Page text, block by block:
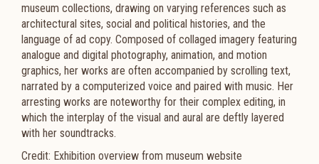
museum collections, drawing on varying references such as
architectural sites, social and political histories, and the
language of ad copy. Composed of collaged imagery featuring
analogue and digital photography, animation, and motion
graphics, her works are often accompanied by scrolling text,
narrated by a computerized voice and paired with music. Her
arresting works are noteworthy for their complex editing, in
which the interplay of the visual and aural are deftly layered
with her soundtracks.
Credit: Exhibition overview from museum website